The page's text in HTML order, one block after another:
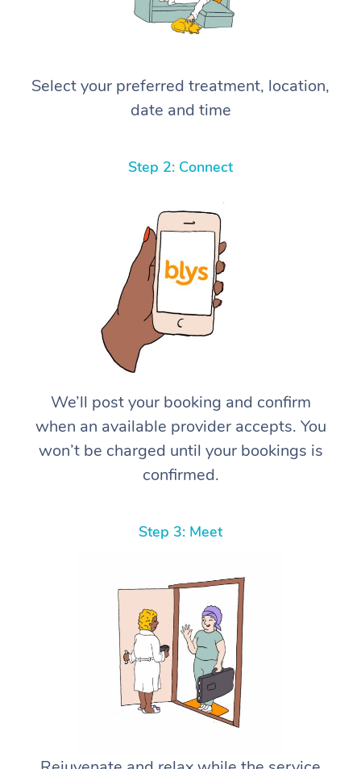
Select your preferred treatment, location,
date and time
Step 2: Connect
We’ll post your booking and confirm
when an available provider accepts. You
won’t be charged until your bookings is
confirmed.
Step 3: Meet